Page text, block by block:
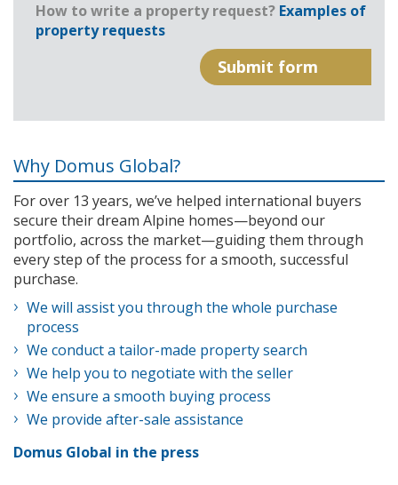
How to write a property request? Examples of
property requests
Why Domus Global?
For over 13 years, we’ve helped international buyers
secure their dream Alpine homes—beyond our
portfolio, across the market—guiding them through
every step of the process for a smooth, successful
purchase.
We will assist you through the whole purchase
process
We conduct a tailor-made property search
We help you to negotiate with the seller
We ensure a smooth buying process
We provide after-sale assistance
Domus Global in the press